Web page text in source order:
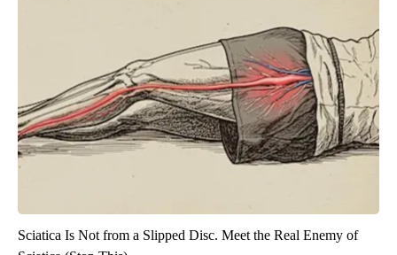
Sciatica Is Not from a Slipped Disc. Meet the Real Enemy of